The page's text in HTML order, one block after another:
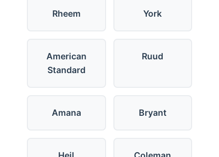
Rheem York
American
Standard
Ruud
Amana Bryant